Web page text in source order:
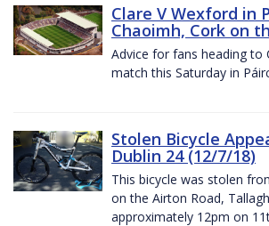
Clare V Wexford in
Chaoimh, Cork on
Advice for fans heading to
match this Saturday in
Stolen Bicycle
Dublin 24 (12/7/18)
This bicycle was stolen
on the Airton Road,
approximately 12pm on